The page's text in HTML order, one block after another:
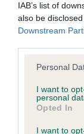
IAB’s list of
also be
Downstream
Please note
not limited to
grant or deny
use your data
consent section.
Personal
I want to
personal
Opted In
I want to
COI
Estimated
Our estimated
is more or less
hip/elbow